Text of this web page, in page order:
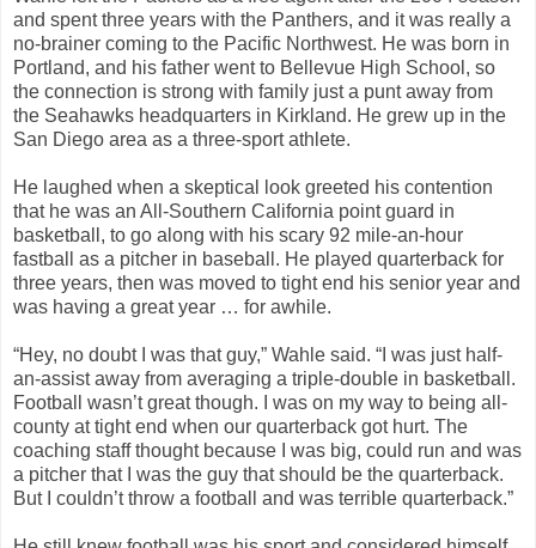
and spent three years with the Panthers, and it was really a
no-brainer coming to the Pacific Northwest. He was born in
Portland, and his father went to Bellevue High School, so
the connection is strong with family just a punt away from
the Seahawks headquarters in Kirkland. He grew up in the
San Diego area as a three-sport athlete.
He laughed when a skeptical look greeted his contention
that he was an All-Southern California point guard in
basketball, to go along with his scary 92 mile-an-hour
fastball as a pitcher in baseball. He played quarterback for
three years, then was moved to tight end his senior year and
was having a great year … for awhile.
“Hey, no doubt I was that guy,” Wahle said. “I was just half-
an-assist away from averaging a triple-double in basketball.
Football wasn’t great though. I was on my way to being all-
county at tight end when our quarterback got hurt. The
coaching staff thought because I was big, could run and was
a pitcher that I was the guy that should be the quarterback.
But I couldn’t throw a football and was terrible quarterback.”